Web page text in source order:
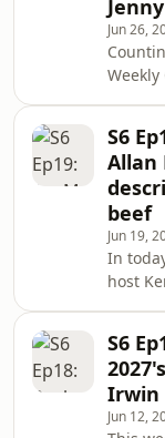
up to
groups
Jun 26,
with
scans,
her
S6
Allan
beef
Jun 19,
In
host
agreed
July 1.
S6
Irwin
Jun 12,